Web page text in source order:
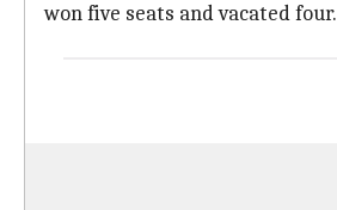
won five seats and vacated four.